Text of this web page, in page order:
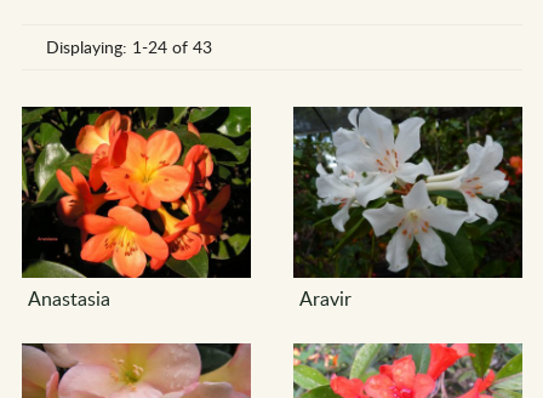
Displaying: 1-24 of 43
Anastasia Aravir